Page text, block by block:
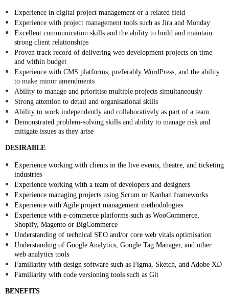
Experience in digital project management or a related field
Experience with project management tools such as Jira and Monday
Excellent communication skills and the ability to build and maintain
strong client relationships
Proven track record of delivering web development projects on time
and within budget
Experience with CMS platforms, preferably WordPress, and the ability
to make minor amendments
Ability to manage and prioritise multiple projects simultaneously
Strong attention to detail and organisational skills
Ability to work independently and collaboratively as part of a team
Demonstrated problem-solving skills and ability to manage risk and
mitigate issues as they arise
DESIRABLE
Experience working with clients in the live events, theatre, and ticketing
industries
Experience working with a team of developers and designers
Experience managing projects using Scrum or Kanban frameworks
Experience with Agile project management methodologies
Experience with e-commerce platforms such as WooCommerce,
Shopify, Magento or BigCommerce
Understanding of technical SEO and/or core web vitals optimisation
Understanding of Google Analytics, Google Tag Manager, and other
web analytics tools
Familiarity with design software such as Figma, Sketch, and Adobe XD
Familiarity with code versioning tools such as Git
BENEFITS